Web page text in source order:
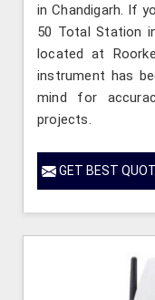
in Chandigarh. If
50 Total Station
located at
instrument has
mind for
projects.
GET BEST